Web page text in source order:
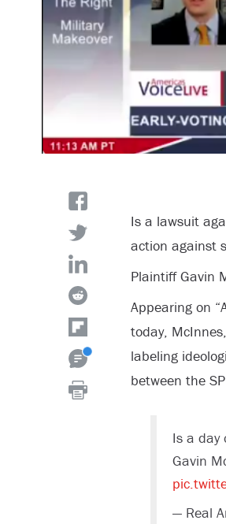
Is a lawsuit
action against
Plaintiff Gavin
Appearing on
today,
labeling
between the
Is a day
Gavin
— Real